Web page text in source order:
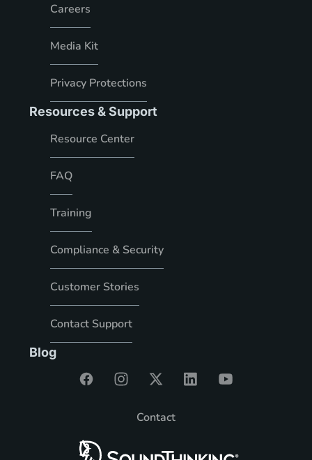
Careers
Media Kit
Privacy Protections
Resources & Support
Resource Center
FAQ
Training
Compliance & Security
Customer Stories
Contact Support
Blog
Contact